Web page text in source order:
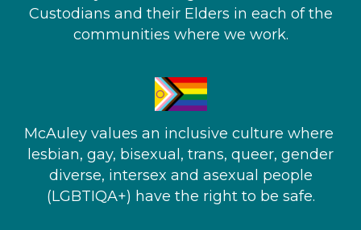
Custodians and their Elders in each of the
communities where we work.
McAuley values an inclusive culture where ​
lesbian, gay, bisexual, trans, queer, gender
diverse, intersex and asexual people​
(LGBTIQA+) have the right to be safe.